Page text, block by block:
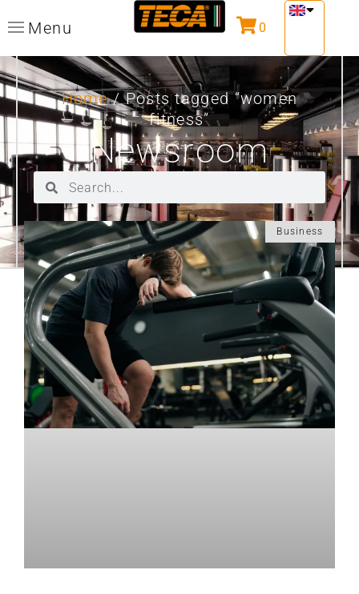
Menu 0
Home/ Posts tagged “women
fitness”
Newsroom
Business